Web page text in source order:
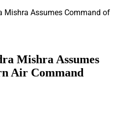
Mishra Assumes Command of
Mishra Assumes
Air Command